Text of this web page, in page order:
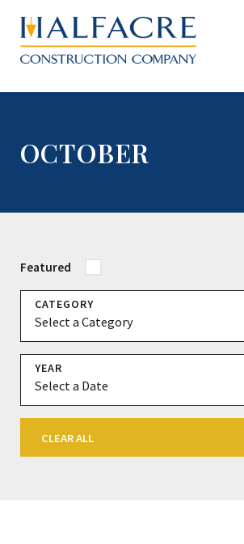
OCTOBER
Featured
CATEGORY
YEAR
CLEAR ALL